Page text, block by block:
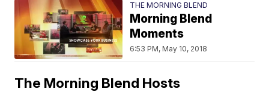
THE MORNING BLEND
Morning Blend
Moments
6:53 PM, May 10, 2018
The Morning Blend Hosts